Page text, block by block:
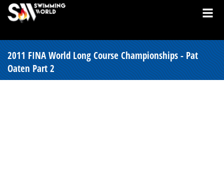
2011 FINA World Long Course Championships - Pat
Oaten Part 2